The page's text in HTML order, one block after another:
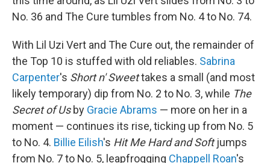
No. 36 and The Cure tumbles from No. 4 to No. 74.
With Lil Uzi Vert and The Cure out, the remainder of
the Top 10 is stuffed with old reliables. Sabrina
Carpenter's Short n' Sweettakes a small (and most
likely temporary) dip from No. 2 to No. 3, while The
Secret of Usby Gracie Abrams — more on her in a
moment — continues its rise, ticking up from No. 5
to No. 4. Billie Eilish's Hit Me Hard and Softjumps
from No. 7 to No. 5, leapfrogging Chappell Roan's